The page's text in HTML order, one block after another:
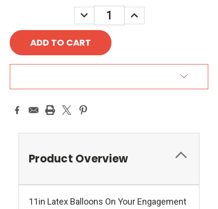
DECREASE
QUANTITY:
INCREASE
QUANTITY:
Product Overview
11in Latex Balloons On Your Engagement